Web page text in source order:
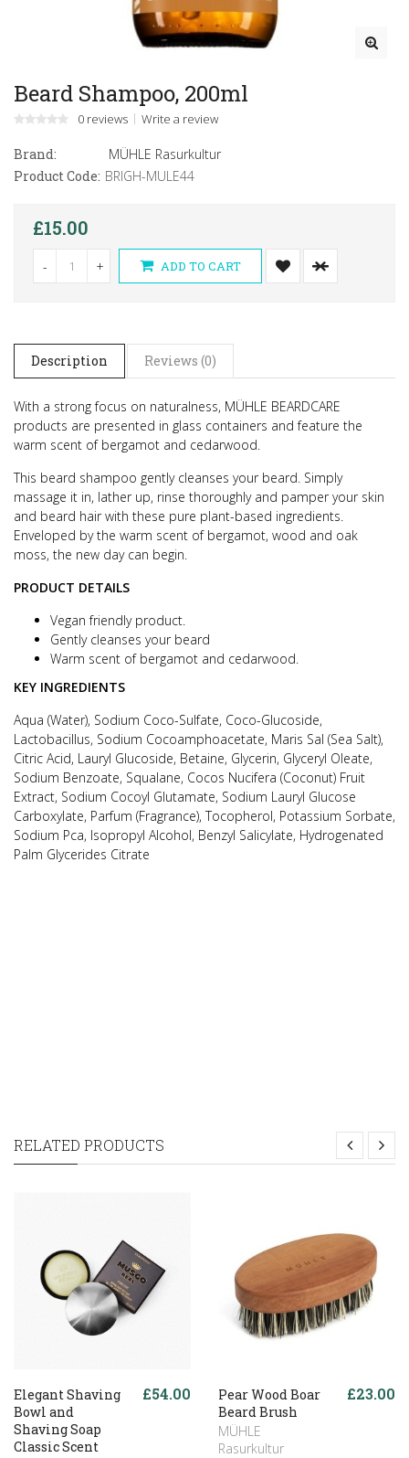
Beard Shampoo, 200ml
0 reviews Write a review
Brand:
MÜHLE Rasurkultur
Product Code: BRIGH-MULE44
£15.00
- + ADD TO CART
Description Reviews (0)
With a strong focus on naturalness, MÜHLE BEARDCARE
products are presented in glass containers and feature the
warm scent of bergamot and cedarwood.
This beard shampoo gently cleanses your beard. Simply
massage it in, lather up, rinse thoroughly and pamper your skin
and beard hair with these pure plant-based ingredients.
Enveloped by the warm scent of bergamot, wood and oak
moss, the new day can begin.
PRODUCT DETAILS
Vegan friendly product.
Gently cleanses your beard
Warm scent of bergamot and cedarwood.
KEY INGREDIENTS
Aqua (Water), Sodium Coco-Sulfate, Coco-Glucoside,
Lactobacillus, Sodium Cocoamphoacetate, Maris Sal (Sea Salt),
Citric Acid, Lauryl Glucoside, Betaine, Glycerin, Glyceryl Oleate,
Sodium Benzoate, Squalane, Cocos Nucifera (Coconut) Fruit
Extract, Sodium Cocoyl Glutamate, Sodium Lauryl Glucose
Carboxylate, Parfum (Fragrance), Tocopherol, Potassium Sorbate,
Sodium Pca, Isopropyl Alcohol, Benzyl Salicylate, Hydrogenated
Palm Glycerides Citrate
RELATED PRODUCTS
Elegant Shaving
Bowl and
Shaving Soap
Classic Scent
£54.00
Pear Wood Boar
Beard Brush
MÜHLE
Rasurkultur
£23.00